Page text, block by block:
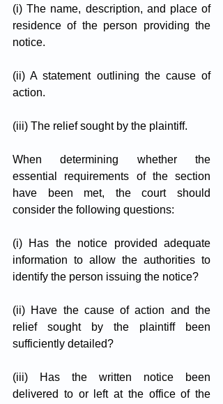
(i) The name, description, and place of
residence of the person providing the
notice.
(ii) A statement outlining the cause of
action.
(iii) The relief sought by the plaintiff.
When determining whether the
essential requirements of the section
have been met, the court should
consider the following questions:
(i) Has the notice provided adequate
information to allow the authorities to
identify the person issuing the notice?
(ii) Have the cause of action and the
relief sought by the plaintiff been
sufficiently detailed?
(iii) Has the written notice been
delivered to or left at the office of the